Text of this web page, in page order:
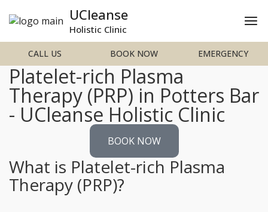
CALL US BOOK NOW EMERGENCY
UCleanse
Holistic Clinic
Platelet-rich Plasma
Therapy (PRP) in Potters Bar
- UCleanse Holistic Clinic
BOOK NOW
What is Platelet-rich Plasma
Therapy (PRP)?